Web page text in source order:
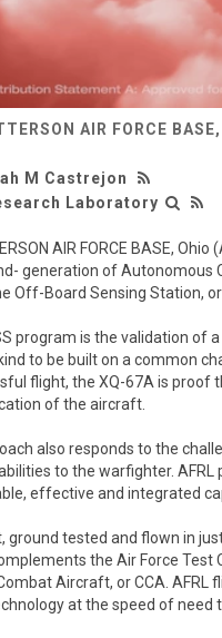
AIR FORCE
M Castrejon
Laboratory
AIR FORCE BASE,
generation of Autonomous
Off-Board Sensing Station, or
program is the validation of
to be built on a common
flight, the XQ-67A is proof
of the aircraft.
also responds to the
to the warfighter.
effective and integrated
ground tested and flown in
the Air Force Test
Aircraft, or CCA.
at the speed of need